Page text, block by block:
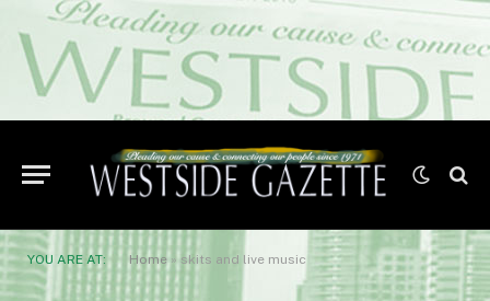
YOU ARE AT: Home » skits and live music